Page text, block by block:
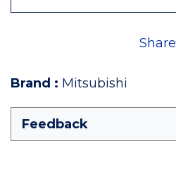
Share
Brand : Mitsubishi
Feedback